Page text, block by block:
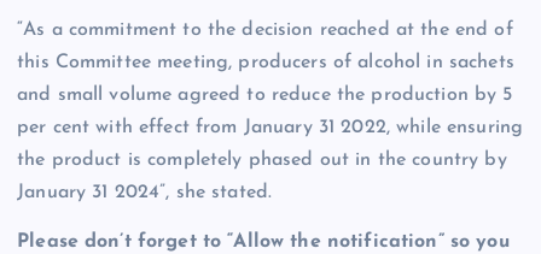
“As a commitment to the decision reached at the end of
this Committee meeting, producers of alcohol in sachets
and small volume agreed to reduce the production by 5
per cent with effect from January 31 2022, while ensuring
the product is completely phased out in the country by
January 31 2024”, she stated.
Please don’t forget to “Allow the notification” so you